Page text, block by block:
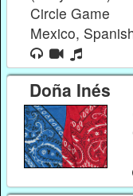
Circle Game
Mexico,
Doña Inés